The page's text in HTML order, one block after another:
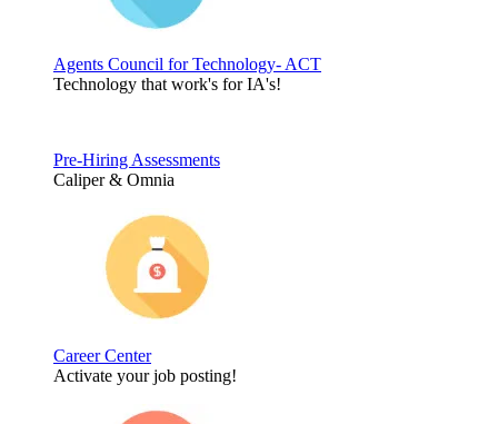
Agents Council for Technology- ACT
Technology that work's for IA's!
Pre-Hiring Assessments
Caliper & Omnia
Career Center
Activate your job posting!